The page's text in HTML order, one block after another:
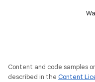
Content and code samples
described in the Content